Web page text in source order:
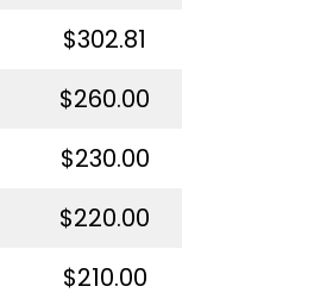
$302.81
$260.00
$230.00
$220.00
$210.00